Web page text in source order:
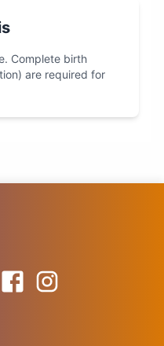
Complete birth
are required for